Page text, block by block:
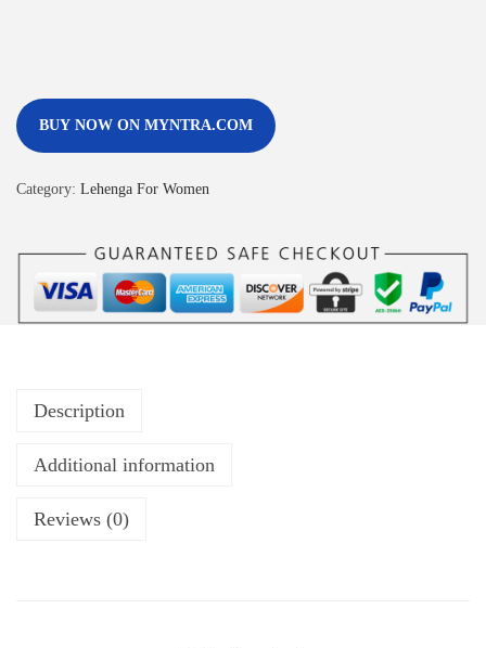
BUY NOW ON MYNTRA.COM
Category: Lehenga For Women
Description
Additional information
Reviews (0)